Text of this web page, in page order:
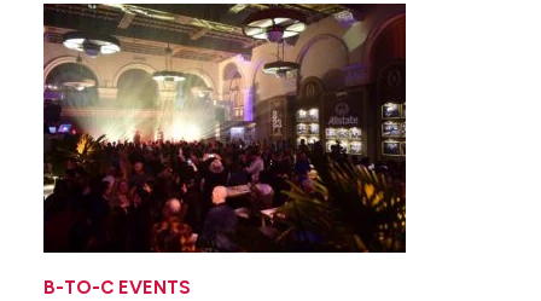
B-TO-C EVENTS